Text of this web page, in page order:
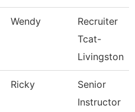
Wendy
Recruiter
Tcat-
Livingston
Ricky
Senior
Instructor